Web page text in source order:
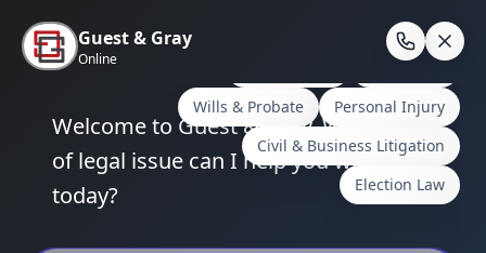
content
Home /Plano, Texas/ Child Abduction: Prevention
and Legal Recourse in Plano, Texas